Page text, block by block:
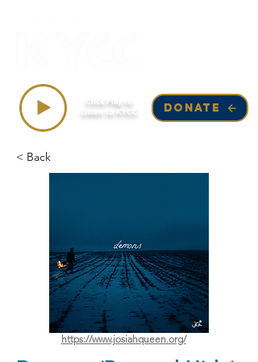
DONATE
Click Play to
Listen to KYCC
< Back
https://www.josiahqueen.org/